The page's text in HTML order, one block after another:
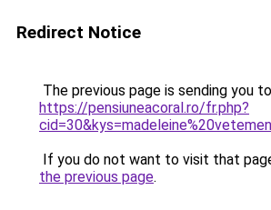
Redirect Notice
The previous page is sending you to
https://pensiuneacoral.ro/fr.php?
If you do not want to visit that
the previous page.